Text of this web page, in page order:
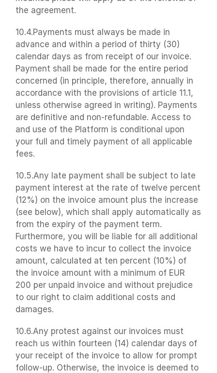
the agreement.
10.4.Payments must always be made in
advance and within a period of thirty (30)
calendar days as from receipt of our invoice.
Payment shall be made for the entire period
concerned (in principle, therefore, annually in
accordance with the provisions of article 11.1,
unless otherwise agreed in writing). Payments
are definitive and non-refundable. Access to
and use of the Platform is conditional upon
your full and timely payment of all applicable
fees.
10.5.Any late payment shall be subject to late
payment interest at the rate of twelve percent
(12%) on the invoice amount plus the increase
(see below), which shall apply automatically as
from the expiry of the payment term.
Furthermore, you will be liable for all additional
costs we have to incur to collect the invoice
amount, calculated at ten percent (10%) of
the invoice amount with a minimum of EUR
200 per unpaid invoice and without prejudice
to our right to claim additional costs and
damages.
10.6.Any protest against our invoices must
reach us within fourteen (14) calendar days of
your receipt of the invoice to allow for prompt
follow-up. Otherwise, the invoice is deemed to